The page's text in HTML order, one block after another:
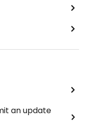
an update